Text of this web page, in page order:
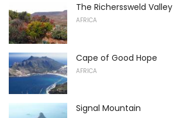
The Richerssweld Valley
AFRICA
Cape of Good Hope
AFRICA
Signal Mountain